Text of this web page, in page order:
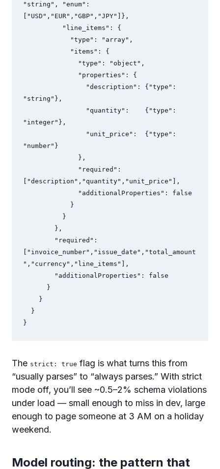
"string", "enum":
["USD","EUR","GBP","JPY"]},
"string"},
"integer"},
"number"}
["description","quantity","unit_price"],
["invoice_number","issue_date","total_amount
","currency","line_items"],
}
The strict: true flag is what turns this from
“usually parses” to “always parses.” With strict
mode off, you’ll see ~0.5–2% schema violations
under load — small enough to miss in dev, large
enough to page someone at 3 AM on a holiday
weekend.
Model routing: the pattern that